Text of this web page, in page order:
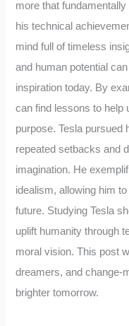
more that
his technical
mind full of timeless
and human potential
inspiration today. By
can find lessons to help
purpose. Tesla pursued
repeated setbacks and
imagination. He
idealism, allowing him
future. Studying Tesla
uplift humanity through
moral vision. This post
dreamers, and change-
brighter tomorrow.